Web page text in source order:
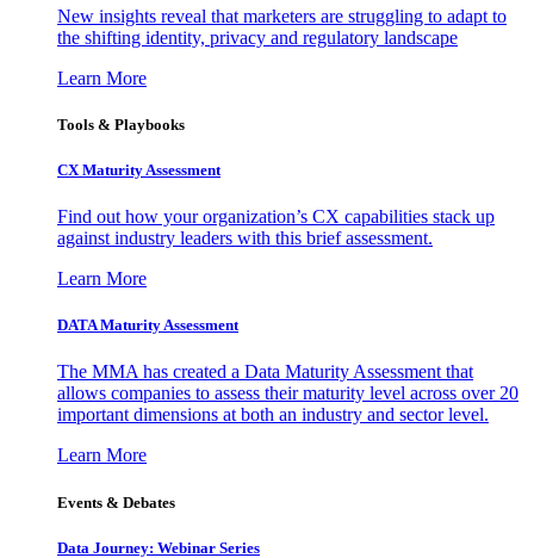
New insights reveal that marketers are struggling to adapt to
the shifting identity, privacy and regulatory landscape
Learn More
Tools & Playbooks
CX Maturity Assessment
Find out how your organization’s CX capabilities stack up
against industry leaders with this brief assessment.
Learn More
DATA Maturity Assessment
The MMA has created a Data Maturity Assessment that
allows companies to assess their maturity level across over 20
important dimensions at both an industry and sector level.
Learn More
Events & Debates
Data Journey: Webinar Series